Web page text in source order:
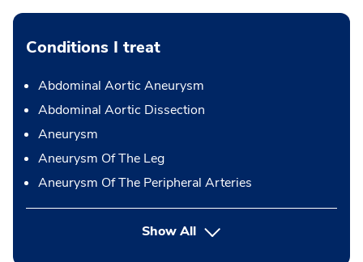
Conditions I treat
Abdominal Aortic Aneurysm
Abdominal Aortic Dissection
Aneurysm
Aneurysm Of The Leg
Aneurysm Of The Peripheral Arteries
Show All